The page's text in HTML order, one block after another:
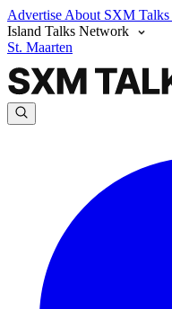
Advertise About SXM Talks
Island Talks Network
St. Maarten